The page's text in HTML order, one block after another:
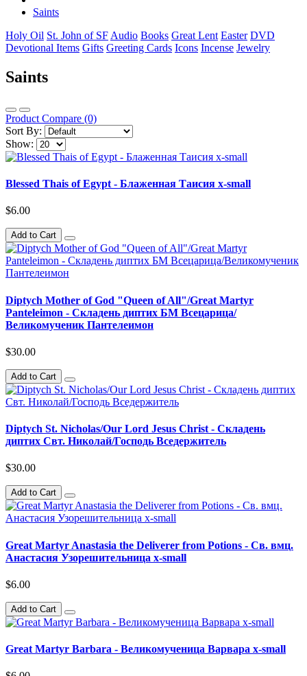
Saints
Holy Oil St. John of SF Audio Books Great Lent Easter DVD
Devotional Items Gifts Greeting Cards Icons Incense Jewelry
Saints
Product Compare (0)
Sort By:
Show:
Blessed Thais of Egypt - Блаженная Таисия x-small
$6.00
Add to Cart
Diptych Mother of God "Queen of All"/Great Martyr
Panteleimon - Складень диптих БМ Всецарица/
Великомученик Пантелеимон
$30.00
Add to Cart
Diptych St. Nicholas/Our Lord Jesus Christ - Складень
диптих Свт. Николай/Господь Вседержитель
$30.00
Add to Cart
Great Martyr Anastasia the Deliverer from Potions - Св. вмц.
Анастасия Узорешительница x-small
$6.00
Add to Cart
Great Martyr Barbara - Великомученица Варвара x-small